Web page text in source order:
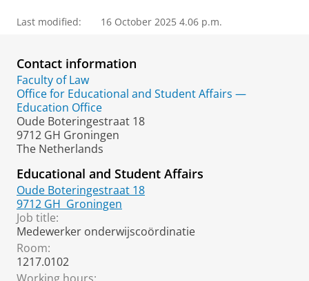
Last modified: 16 October 2025 4.06 p.m.
Contact information
Faculty of Law
Office for Educational and Student Affairs —
Education Office
Oude Boteringestraat 18
9712 GH Groningen
The Netherlands
Educational and Student Affairs
Oude Boteringestraat 18
9712 GH Groningen
Job title:
Medewerker onderwijscoördinatie
Room:
1217.0102